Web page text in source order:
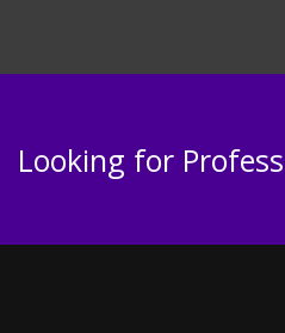
Looking for